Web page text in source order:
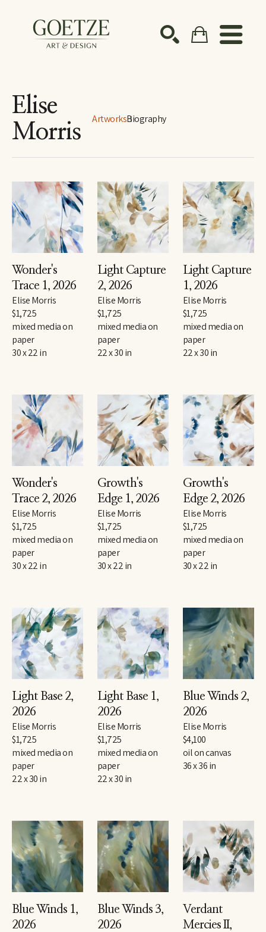
Search by keyword, artist name, artwork title or
Elise
Morris
ArtworksBiography
Wonder's
Trace 1, 2026
Elise Morris
$1,725
mixed media on
paper
30 x 22 in
Light Capture
2, 2026
Elise Morris
$1,725
mixed media on
paper
22 x 30 in
Light Capture
1, 2026
Elise Morris
$1,725
mixed media on
paper
22 x 30 in
Wonder's
Trace 2, 2026
Elise Morris
$1,725
mixed media on
paper
30 x 22 in
Growth's
Edge 1, 2026
Elise Morris
$1,725
mixed media on
paper
30 x 22 in
Growth's
Edge 2, 2026
Elise Morris
$1,725
mixed media on
paper
30 x 22 in
Light Base 2,
2026
Elise Morris
$1,725
mixed media on
paper
22 x 30 in
Light Base 1,
2026
Elise Morris
$1,725
mixed media on
paper
22 x 30 in
Blue Winds 2,
2026
Elise Morris
$4,100
oil on canvas
36 x 36 in
Blue Winds 1,
2026
Blue Winds 3,
2026
Verdant
Mercies II,